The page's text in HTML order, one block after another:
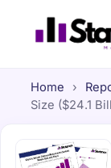
Home ›
Size ($24.1